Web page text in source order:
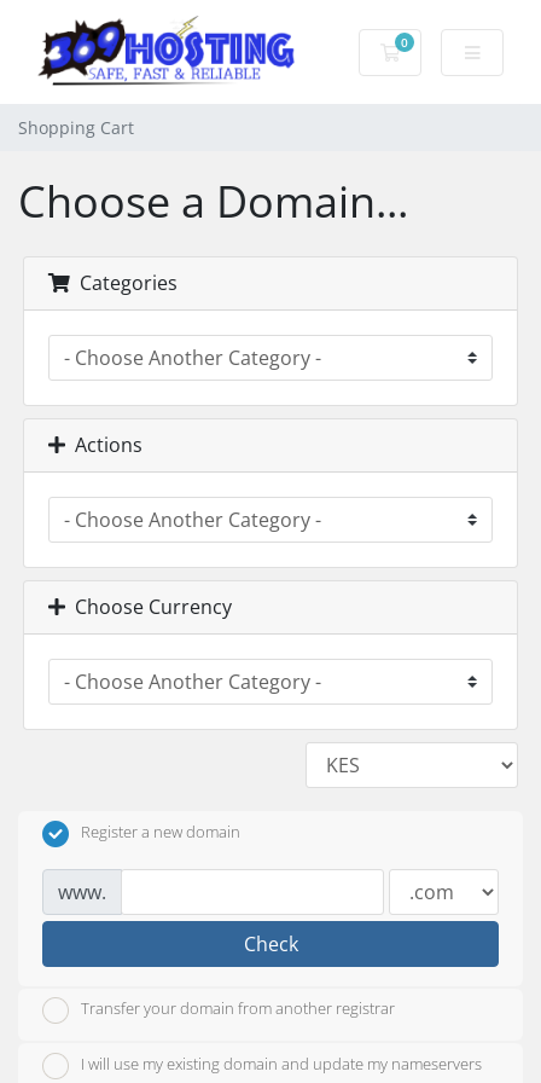
0
Shopping Cart
Shopping Cart
Choose a Domain...
Categories
Actions
Choose Currency
Register a new domain
www.
Check
Transfer your domain from another registrar
I will use my existing domain and update my nameservers